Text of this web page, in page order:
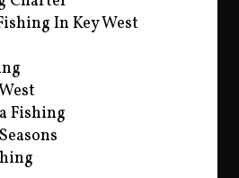
In Key West
Fishing